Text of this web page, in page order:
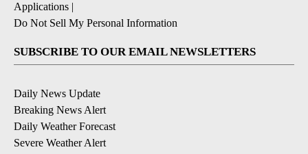
Applications |
Do Not Sell My Personal Information
SUBSCRIBE TO OUR EMAIL NEWSLETTERS
Daily News Update
Breaking News Alert
Daily Weather Forecast
Severe Weather Alert